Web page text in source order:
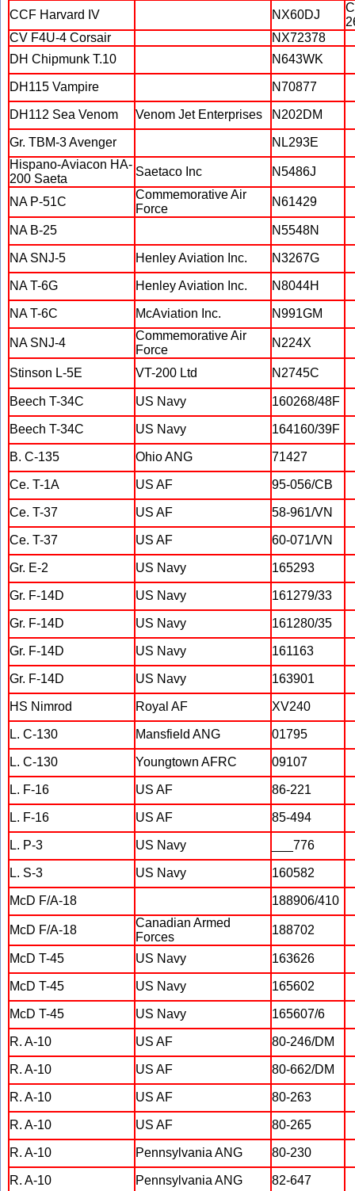
CCF Harvard IV NX60DJ
CV F4U-4 Corsair
NX72378
DH Chipmunk T.10
N643WK
DH115 Vampire N70877
DH112 Sea Venom Venom Jet Enterprises N202DM
Gr. TBM-3 Avenger
NL293E
Hispano-Aviacon HA-
200 Saeta
Saetaco Inc N5486J
NA P-51C
Commemorative Air
Force
N61429
NA B-25 N5548N
NA SNJ-5 Henley Aviation Inc. N3267G
NA T-6G Henley Aviation Inc. N8044H
NA T-6C McAviation Inc. N991GM
NA SNJ-4
Commemorative Air
Force
N224X
Stinson L-5E VT-200 Ltd N2745C
Beech T-34C US Navy 160268/48F
Beech T-34C US Navy 164160/39F
B. C-135 Ohio ANG 71427
Ce. T-1A US AF 95-056/CB
Ce. T-37 US AF 58-961/VN
Ce. T-37 US AF 60-071/VN
Gr. E-2 US Navy 165293
Gr. F-14D US Navy 161279/33
Gr. F-14D US Navy 161280/35
Gr. F-14D US Navy 161163
Gr. F-14D US Navy 163901
HS Nimrod Royal AF XV240
L. C-130 Mansfield ANG 01795
L. C-130 Youngtown AFRC 09107
L. F-16 US AF 86-221
L. F-16 US AF 85-494
L. P-3 US Navy ___776
L. S-3 US Navy 160582
McD F/A-18 188906/410
McD F/A-18
Canadian Armed
Forces
188702
McD T-45 US Navy 163626
McD T-45 US Navy 165602
McD T-45 US Navy 165607/6
R. A-10 US AF 80-246/DM
R. A-10 US AF 80-662/DM
R. A-10 US AF 80-263
R. A-10 US AF 80-265
R. A-10 Pennsylvania ANG 80-230
R. A-10 Pennsylvania ANG 82-647